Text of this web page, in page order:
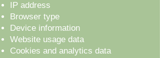
IP address
Browser type
Device information
Website usage data
Cookies and analytics data